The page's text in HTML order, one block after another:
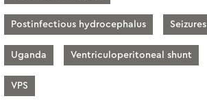
Postinfectious hydrocephalus Seizures
Uganda Ventriculoperitoneal shunt
VPS